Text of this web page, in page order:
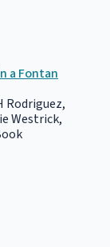
a Fontan
Rodriguez,
Westrick,